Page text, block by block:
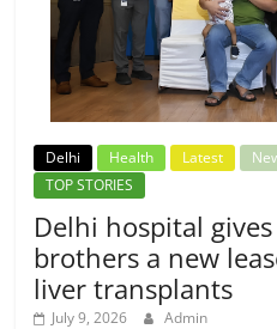
Delhi Health Latest
TOP STORIES
Delhi hospital
brothers a new
liver transplants
July 9, 2026 Admin